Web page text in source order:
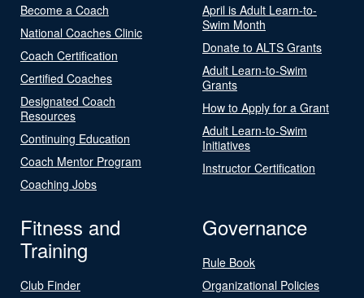
Become a Coach
National Coaches Clinic
Coach Certification
Certified Coaches
Designated Coach
Resources
Continuing Education
Coach Mentor Program
Coaching Jobs
April is Adult Learn-to-
Swim Month
Donate to ALTS Grants
Adult Learn-to-Swim
Grants
How to Apply for a Grant
Adult Learn-to-Swim
Initiatives
Instructor Certification
Fitness and
Training
Club Finder
Governance
Rule Book
Organizational Policies